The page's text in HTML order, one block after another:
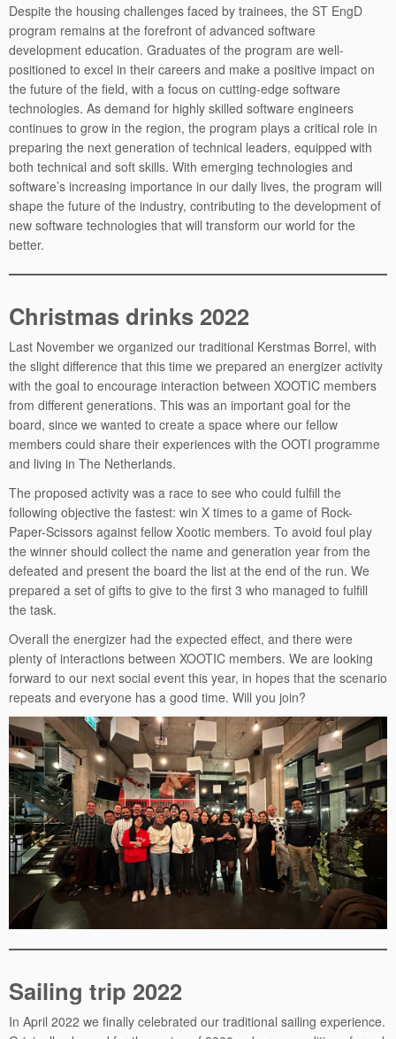
Despite the housing challenges faced by trainees, the ST EngD
program remains at the forefront of advanced software
development education. Graduates of the program are well-
positioned to excel in their careers and make a positive impact on
the future of the field, with a focus on cutting-edge software
technologies. As demand for highly skilled software engineers
continues to grow in the region, the program plays a critical role in
preparing the next generation of technical leaders, equipped with
both technical and soft skills. With emerging technologies and
software’s increasing importance in our daily lives, the program will
shape the future of the industry, contributing to the development of
new software technologies that will transform our world for the
better.
Christmas drinks 2022
Last November we organized our traditional Kerstmas Borrel, with
the slight difference that this time we prepared an energizer activity
with the goal to encourage interaction between XOOTIC members
from different generations. This was an important goal for the
board, since we wanted to create a space where our fellow
members could share their experiences with the OOTI programme
and living in The Netherlands.
The proposed activity was a race to see who could fulfill the
following objective the fastest: win X times to a game of Rock-
Paper-Scissors against fellow Xootic members. To avoid foul play
the winner should collect the name and generation year from the
defeated and present the board the list at the end of the run. We
prepared a set of gifts to give to the first 3 who managed to fulfill
the task.
Overall the energizer had the expected effect, and there were
plenty of interactions between XOOTIC members. We are looking
forward to our next social event this year, in hopes that the scenario
repeats and everyone has a good time. Will you join?
Sailing trip 2022
In April 2022 we finally celebrated our traditional sailing experience.